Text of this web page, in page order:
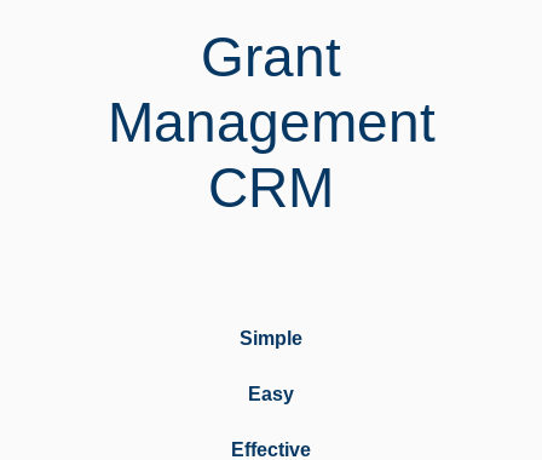
Grant
Management
CRM
Simple
Easy
Effective